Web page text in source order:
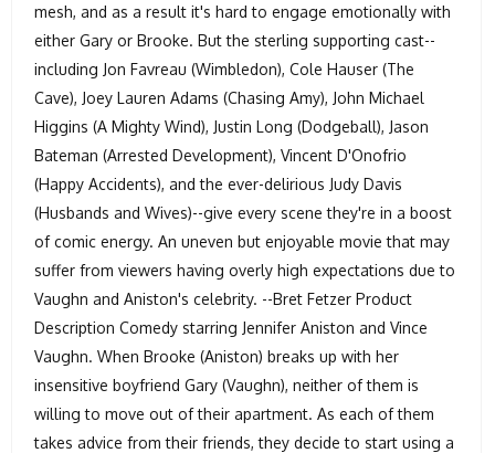
mesh, and as a result it's hard to engage emotionally with
either Gary or Brooke. But the sterling supporting cast--
including Jon Favreau (Wimbledon), Cole Hauser (The
Cave), Joey Lauren Adams (Chasing Amy), John Michael
Higgins (A Mighty Wind), Justin Long (Dodgeball), Jason
Bateman (Arrested Development), Vincent D'Onofrio
(Happy Accidents), and the ever-delirious Judy Davis
(Husbands and Wives)--give every scene they're in a boost
of comic energy. An uneven but enjoyable movie that may
suffer from viewers having overly high expectations due to
Vaughn and Aniston's celebrity. --Bret Fetzer Product
Description Comedy starring Jennifer Aniston and Vince
Vaughn. When Brooke (Aniston) breaks up with her
insensitive boyfriend Gary (Vaughn), neither of them is
willing to move out of their apartment. As each of them
takes advice from their friends, they decide to start using a